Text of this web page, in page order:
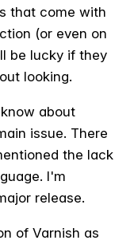
that come with
(or even on
be lucky if they
looking.
about
issue. There
the lack
I'm
release.
of Varnish as